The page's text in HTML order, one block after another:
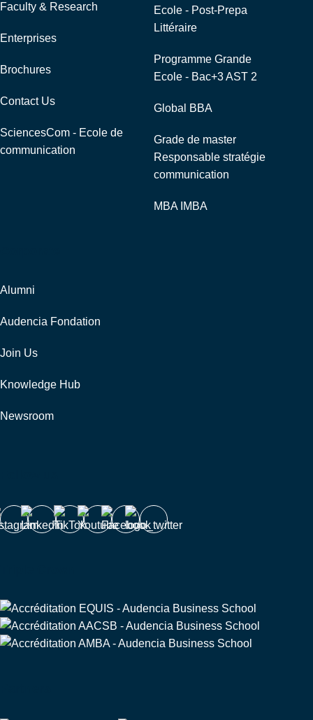
Faculty & Research
Enterprises
Brochures
Contact Us
SciencesCom - Ecole de
communication
Ecole - Post-Prepa
Littéraire
Programme Grande
Ecole - Bac+3 AST 2
Global BBA
Grade de master
Responsable stratégie
communication
MBA IMBA
Alumni
Audencia Fondation
Join Us
Knowledge Hub
Newsroom